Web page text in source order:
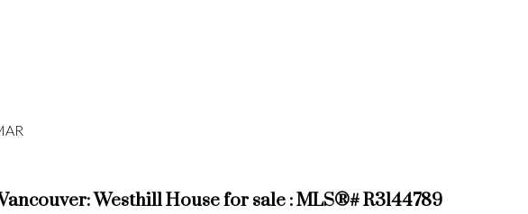
Westhill House for sale : MLS®# R3144789